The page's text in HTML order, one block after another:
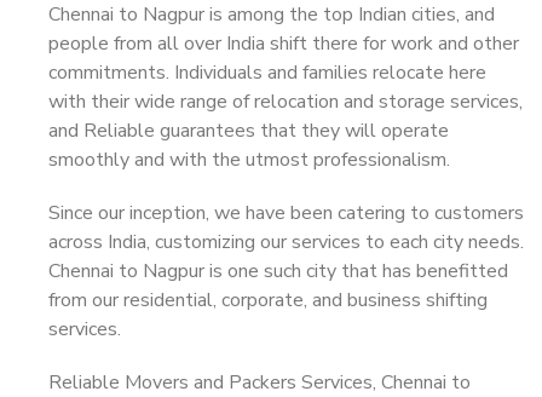
Chennai to Nagpur is among the top Indian cities, and
people from all over India shift there for work and other
commitments. Individuals and families relocate here
with their wide range of relocation and storage services,
and Reliable guarantees that they will operate
smoothly and with the utmost professionalism.
Since our inception, we have been catering to customers
across India, customizing our services to each city needs.
Chennai to Nagpur is one such city that has benefitted
from our residential, corporate, and business shifting
services.
Reliable Movers and Packers Services, Chennai to